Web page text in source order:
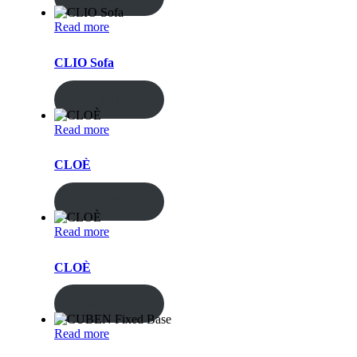
Read more
CLIO Sofa
Read more
CLOÈ
Read more
CLOÈ
Read more